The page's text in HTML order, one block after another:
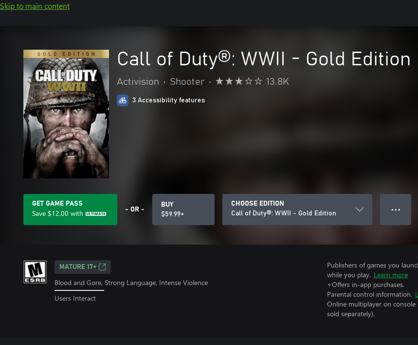
Skip to main content
Call of Duty®: WWII - Gold Edition
Activision • Shooter • 13.8K
3 Accessibility features
GET GAME PASS
Save $12.00 with - OR -
BUY
$59.99+
CHOOSE EDITION
Call of Duty®: WWII - Gold Edition
● ● ●
MATURE 17+
Blood and Gore, Strong Language, Intense Violence
Users Interact
Publishers of games you
while you play. Learn more
+Offers in-app purchases.
Parental control information.
Online multiplayer on console
sold separately).